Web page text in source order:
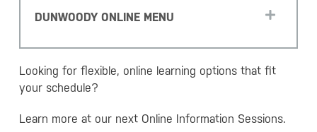
DUNWOODY ONLINE MENU
Looking for flexible, online learning options that fit
your schedule?
Learn more at our next Online Information Sessions.